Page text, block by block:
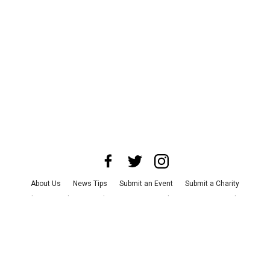
About Us News Tips Submit an Event
Submit a Charity